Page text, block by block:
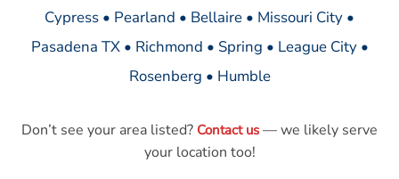
Cypress • Pearland • Bellaire • Missouri City •
Pasadena TX • Richmond • Spring • League City •
Rosenberg • Humble
Don’t see your area listed? Contact us — we likely serve
your location too!